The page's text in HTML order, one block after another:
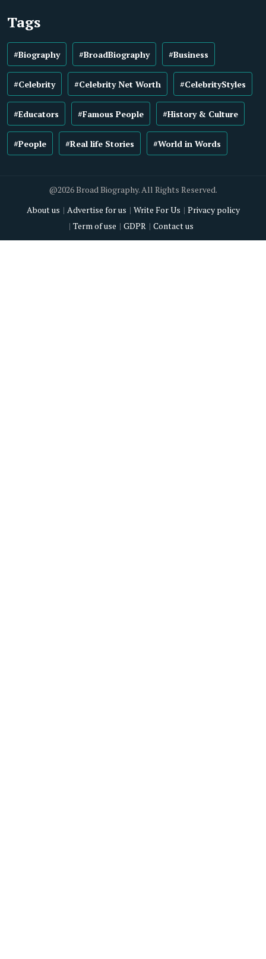
Tags
#Biography #BroadBiography #Business
#Celebrity #Celebrity Net Worth #CelebrityStyles
#Educators #Famous People #History & Culture
#People #Real life Stories #World in Words
@2026 Broad Biography. All Rights Reserved.
About us
Advertise for us Write For Us
Privacy policy
Term of use
GDPR Contact us